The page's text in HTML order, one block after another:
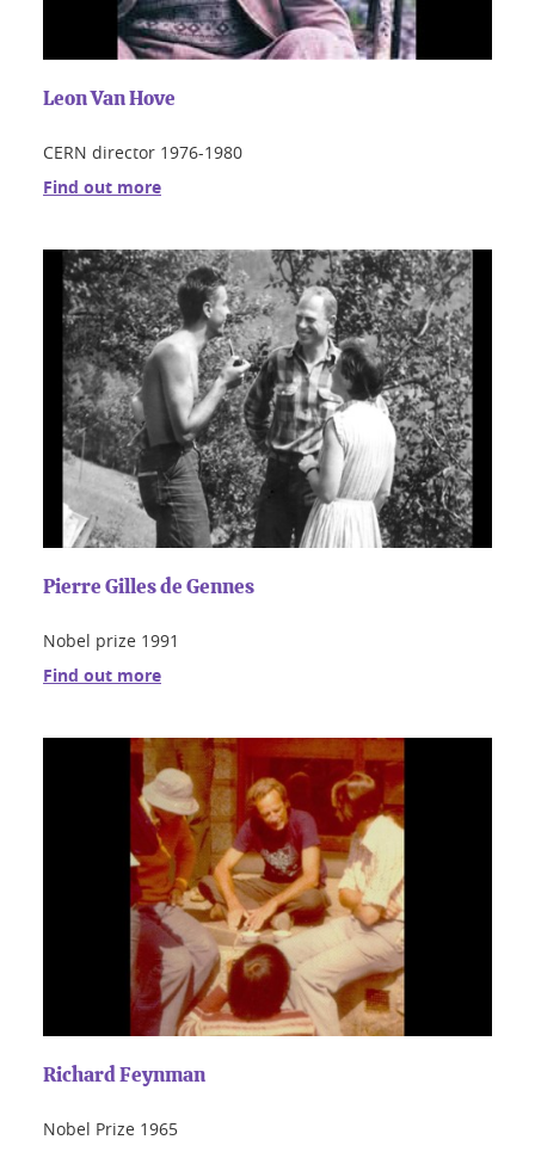
Leon Van Hove
CERN director 1976-1980
Find out more
Pierre Gilles de Gennes
Nobel prize 1991
Find out more
Richard Feynman
Nobel Prize 1965